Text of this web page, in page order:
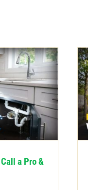
a Pro &